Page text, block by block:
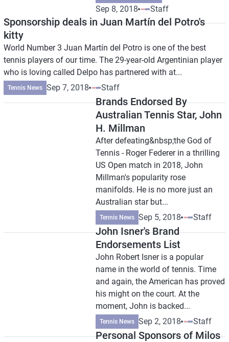
Sep 8, 2018 Staff
Sponsorship deals in Juan Martín del Potro's
kitty
World Number 3 Juan Martín del Potro is one of the best
tennis players of our time. The 29-year-old Argentinian player
who is loving called Delpo has partnered with at...
Tennis News Sep 7, 2018 Staff
Brands Endorsed By
Australian Tennis Star, John
H. Millman
After defeating&nbsp;the God of
Tennis - Roger Federer in a thrilling
US Open match in 2018, John
Millman's popularity rose
manifolds. He is no more just an
Australian star but...
Tennis News Sep 5, 2018 Staff
John Isner's Brand
Endorsements List
John Robert Isner is a popular
name in the world of tennis. Time
and again, the American has proved
his might on the court. At the
moment, John is backed...
Tennis News Sep 2, 2018 Staff
Personal Sponsors of Milos